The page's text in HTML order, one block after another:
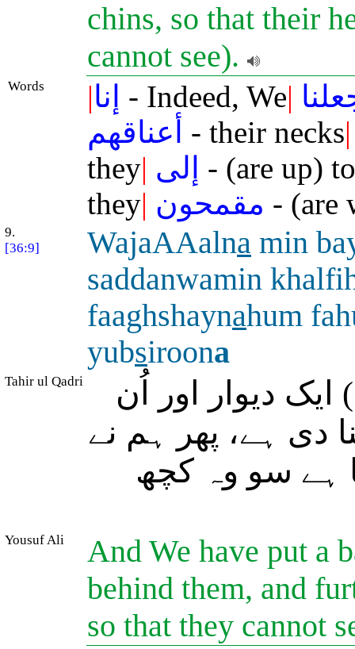
chins, so that their
cannot see).
Words |إنا - Indeed, We|
أعناقهم - their necks|
they| إلى - (are up) to
they| مقمحون - (are
9.
[36:9]
WajaAAalna min
saddanwamin
faaghshaynahum
yubsiroona
Tahir ul Qadri
دیوار اور اُن
دی ہے، پھر ہم نے
ہے سو وہ کچھ
Yousuf Ali
And We have put a
behind them, and
so that they cannot